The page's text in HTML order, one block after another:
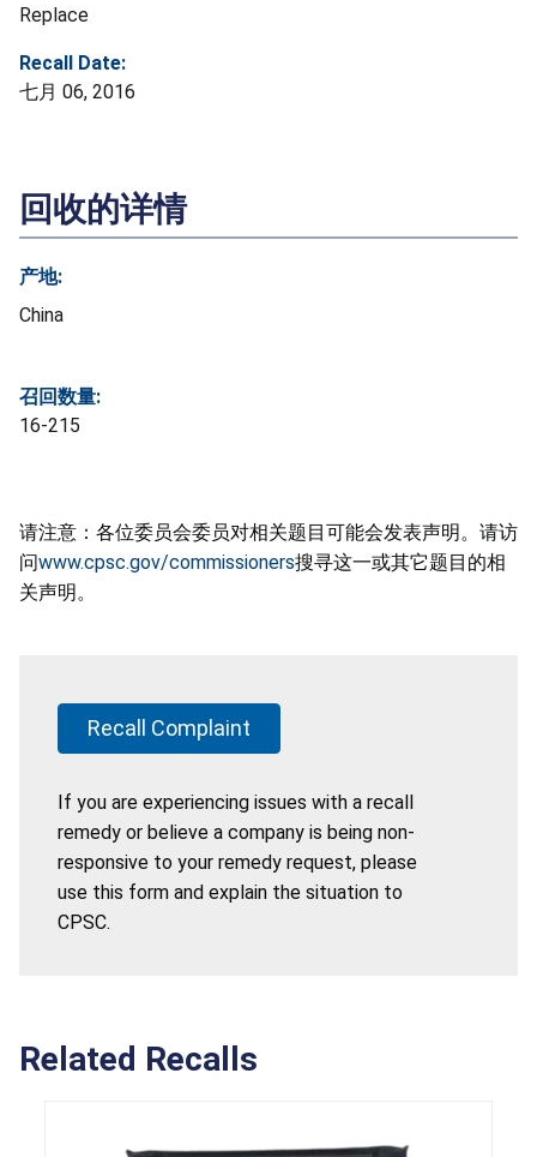
Replace
Recall Date:
七月 06, 2016
回收的详情
产地:
China
召回数量:
16-215
请注意：各位委员会委员对相关题目可能会发表声明。请访
问www.cpsc.gov/commissioners搜寻这一或其它题目的相
关声明。
Recall Complaint
If you are experiencing issues with a recall
remedy or believe a company is being non-
responsive to your remedy request, please
use this form and explain the situation to
CPSC.
Related Recalls